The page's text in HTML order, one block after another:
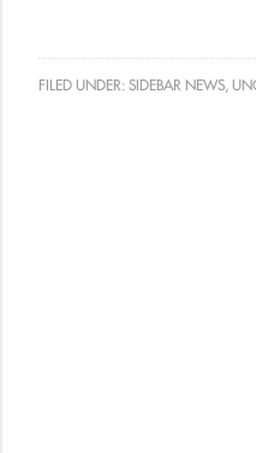
FILED UNDER: SIDEBAR NEWS,